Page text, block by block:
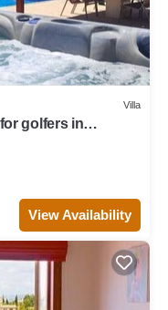
Villa
golfers in
View Availability